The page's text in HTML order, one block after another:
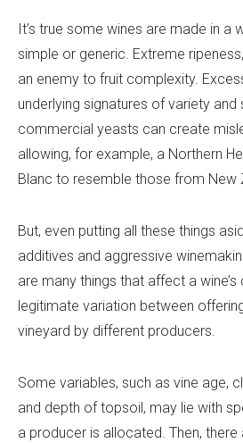
It’s true some wines are made in a
simple or generic. Extreme
an enemy to fruit complexity.
underlying signatures of variety and
commercial yeasts can create
allowing, for example, a Northern
Blanc to resemble those from New
But, even putting all these things
additives and aggressive
are many things that affect a
legitimate variation between
vineyard by different producers.
Some variables, such as vine age,
and depth of topsoil, may lie with
a producer is allocated. Then,